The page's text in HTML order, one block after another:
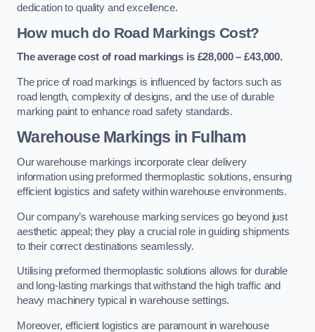
dedication to quality and excellence.
How much do Road Markings Cost?
The average cost of road markings is £28,000 – £43,000.
The price of road markings is influenced by factors such as
road length, complexity of designs, and the use of durable
marking paint to enhance road safety standards.
Warehouse Markings in Fulham
Our warehouse markings incorporate clear delivery
information using preformed thermoplastic solutions, ensuring
efficient logistics and safety within warehouse environments.
Our company’s warehouse marking services go beyond just
aesthetic appeal; they play a crucial role in guiding shipments
to their correct destinations seamlessly.
Utilising preformed thermoplastic solutions allows for durable
and long-lasting markings that withstand the high traffic and
heavy machinery typical in warehouse settings.
Moreover, efficient logistics are paramount in warehouse